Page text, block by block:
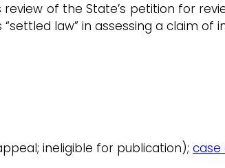
of the State’s petition for
law” in assessing a claim of
ineligible for publication); case